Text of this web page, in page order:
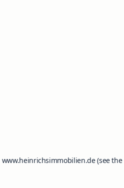
www.heinrichsimmobilien.de(see the